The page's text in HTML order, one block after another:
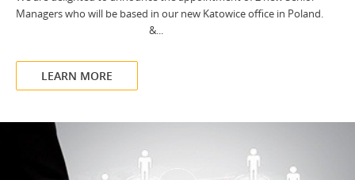
Managers who will be based in our new Katowice office in Poland.
&...
LEARN MORE